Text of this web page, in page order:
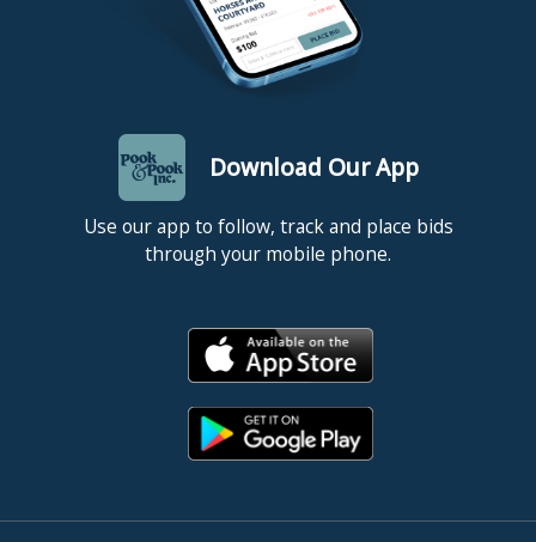
Download Our App
Use our app to follow, track and place bids
through your mobile phone.